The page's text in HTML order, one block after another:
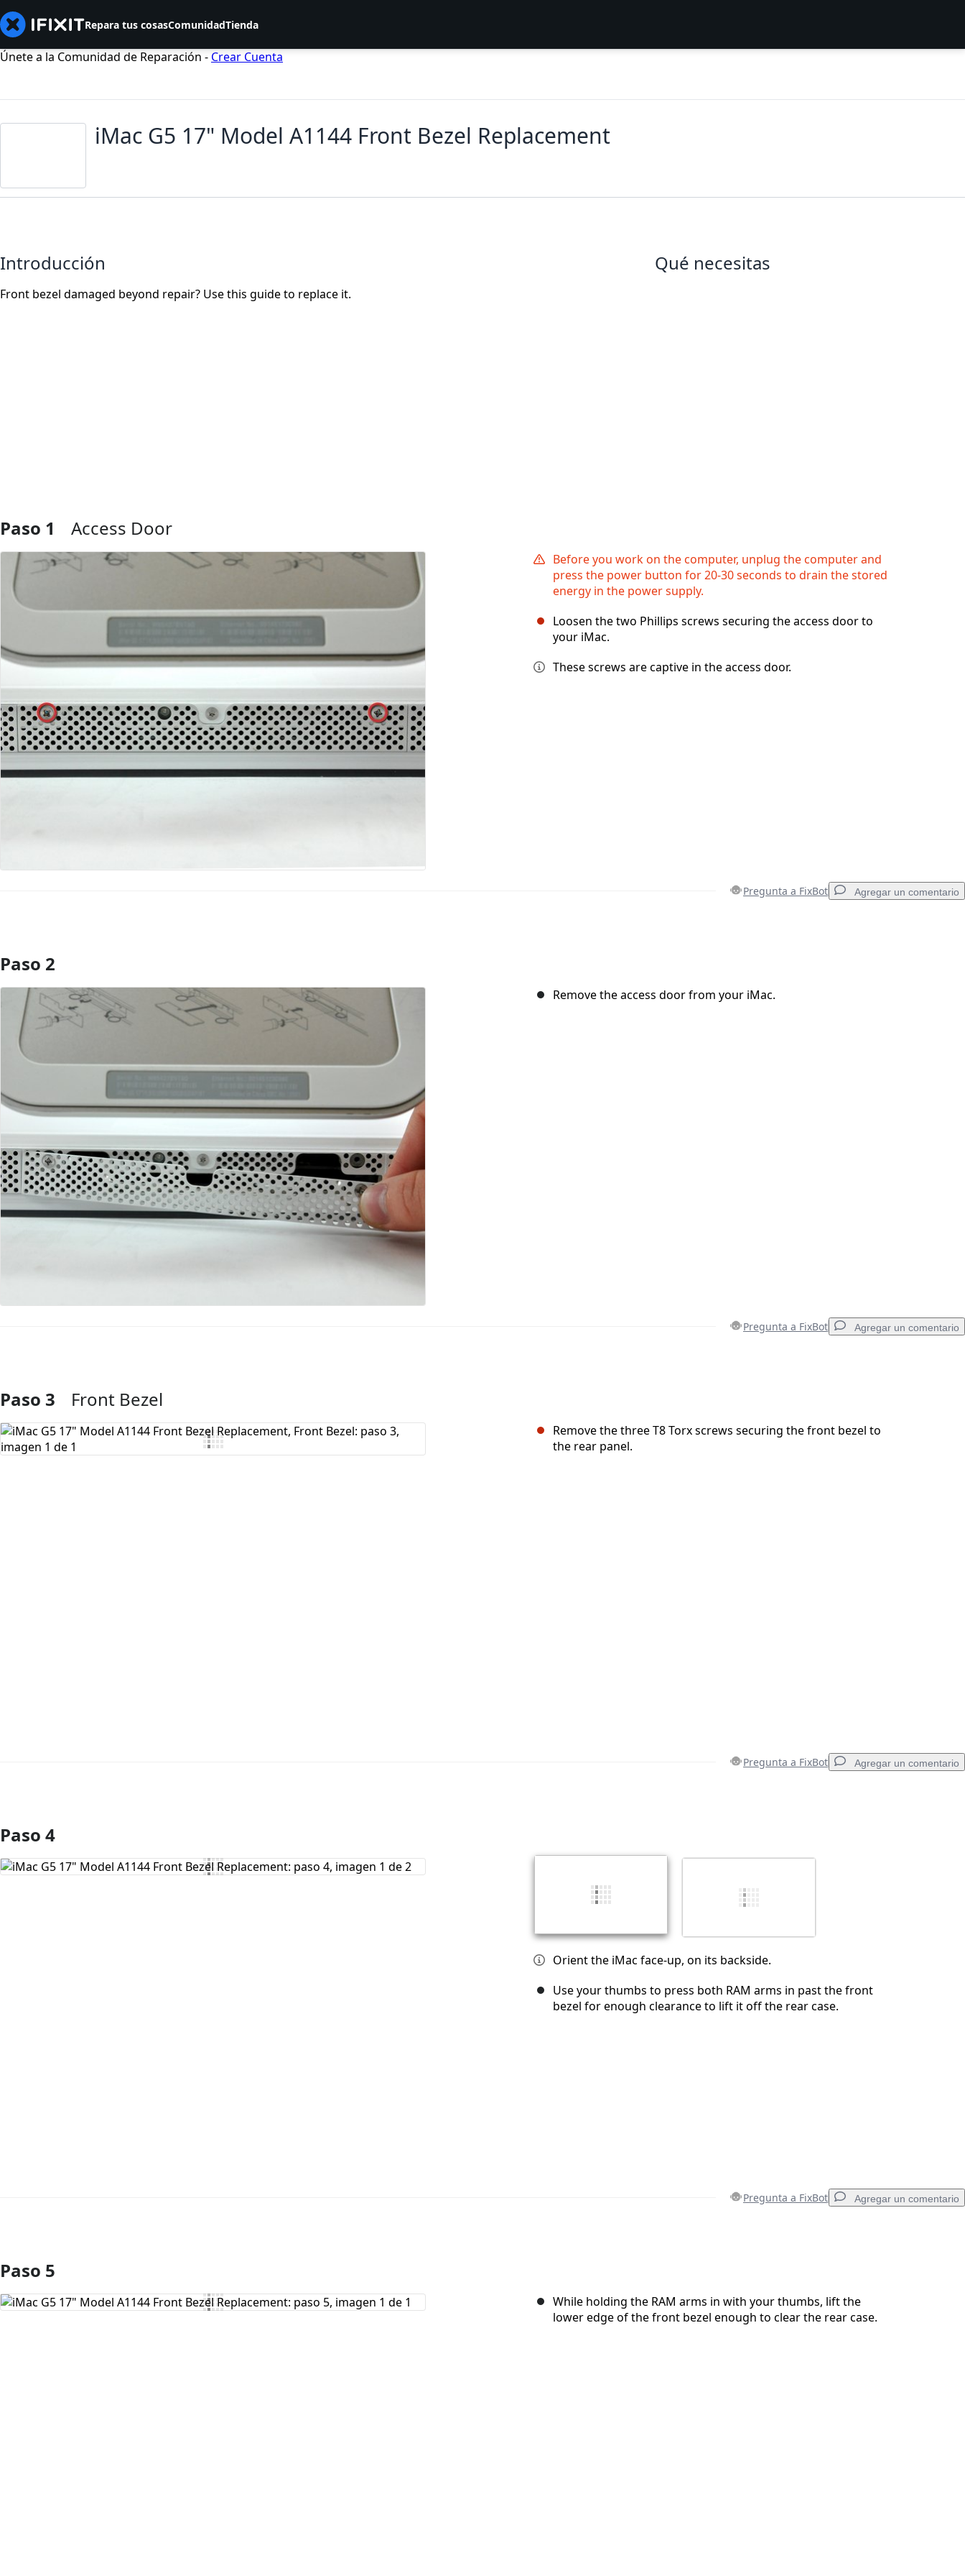
Repara tus cosasComunidadTienda
Únete a la Comunidad de Reparación - Crear Cuenta
iMac G5 17" Model A1144 Front Bezel Replacement
Introducción
Front bezel damaged beyond repair? Use this guide to replace it.
Qué necesitas
Paso 1 Access Door
Before you work on the computer, unplug the computer and
press the power button for 20-30 seconds to drain the stored
energy in the power supply.
Loosen the two Phillips screws securing the access door to
your iMac.
These screws are captive in the access door.
Pregunta a FixBot Agregar un comentario
Agregar Comentario
Paso 2
Remove the access door from your iMac.
Pregunta a FixBot Agregar un comentario
Agregar Comentario
Paso 3 Front Bezel
Remove the three T8 Torx screws securing the front bezel to
the rear panel.
Pregunta a FixBot Agregar un comentario
Agregar Comentario
Paso 4
Orient the iMac face-up, on its backside.
Use your thumbs to press both RAM arms in past the front
bezel for enough clearance to lift it off the rear case.
Pregunta a FixBot Agregar un comentario
Agregar Comentario
Paso 5
While holding the RAM arms in with your thumbs, lift the
lower edge of the front bezel enough to clear the rear case.